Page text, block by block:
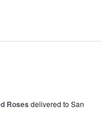
Roses delivered to San